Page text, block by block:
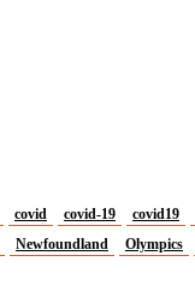
covid covid-19 covid19
Newfoundland Olympics